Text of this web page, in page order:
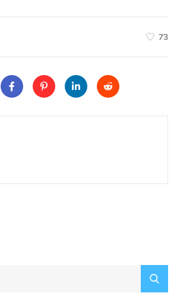
73